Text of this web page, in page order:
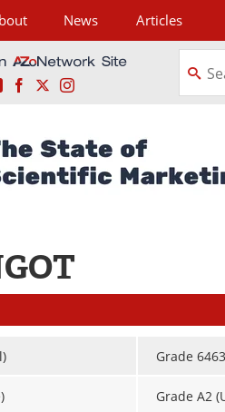
News Articles
LinkedInFacebookInstagram
Grade
Grade A2